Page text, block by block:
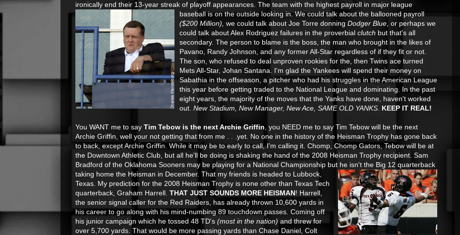
ironically end their 13-year streak of playoff appearances. The team with the highest payroll in major league
baseball is on the outside looking in. We could talk about the ballooned payroll
($200 Million), we could talk about Joe Torre donning Dodger Blue , or perhaps we
could talk about Alex Rodriguez failures in the proverbial clutch but that's all
secondary. The person to blame is the boss, the man who brought in the likes of
Pavano, Randy Johnson, and any former All-Star regardless of if they fit or not.
The son, who refused to deal unproven rookies for the, then Twins ace turned
Mets All-Star, Johan Santana. I'm glad the Yankees will spend their money on
Sabathia in the offseason, a pitcher who had his struggles in the American League
this year before getting traded to the National League and dominating. In the past
eight years, the majority of the moves that the Yanks have done, haven't worked
out. New Stadium, New Manager, New Ace, SAME OLD YANKS KEEP IT REAL!
You WANT me to say Tim Tebow is the next Archie Griffin , you NEED me to say Tim Tebow will be the next
Archie Griffin, well your not getting that from me . . .yet. No one in the history of the Heisman Trophy has gone back
to back, except Archie Griffin. While it may be to early to call, I'm calling it. Chomp, Chomp Gators, Tebow will be at
the Downtown Athletic Club, but all he'll be doing is shaking the hand of the 2008 Heisman Trophy recipient. Sam
Bradford of the Oklahoma Sooners may be playing for a National Championship but he isn't the Big 12 quarterback
taking home the Heisman in December. That my friends is headed to Lubbock,
Texas. My prediction for the 2008 Heisman Trophy is none other than Texas Tech
quarterback, Graham Harrell. THAT JUST SOUNDS MORE HEISMAN! Harrell,
the senior signal caller for the Red Raiders, has already thrown 10,600 yards in
his career to go along with his mind-numbing 89 touchdown passes. Coming off
his junior campaign which he tossed 48 TD's (most in the nation) and threw for
over 5,700 yards. That would be more passing yards than Chase Daniel, Colt